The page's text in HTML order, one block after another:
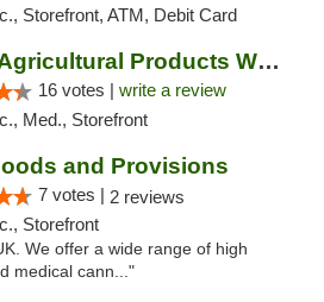
Storefront, ATM, Debit Card
Natural Agricultural Products Weed Dispens...
16 votes | write a review
Med., Storefront
and Provisions
7 votes | 2 reviews
Storefront
We offer a wide range of high
medical cann..."